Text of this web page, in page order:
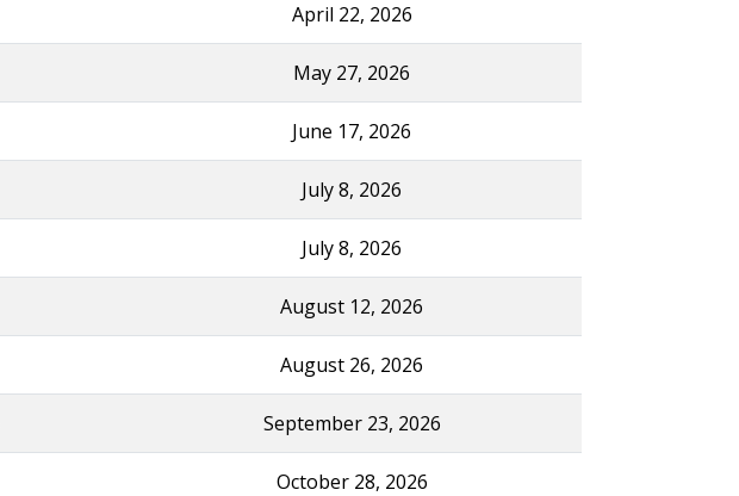
April 22, 2026
May 27, 2026
June 17, 2026
July 8, 2026
July 8, 2026
August 12, 2026
August 26, 2026
September 23, 2026
October 28, 2026